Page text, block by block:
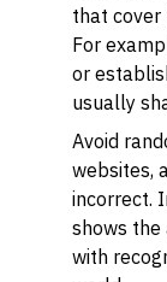
that cover
For
or
usually
Avoid
websites,
incorrect.
shows
with